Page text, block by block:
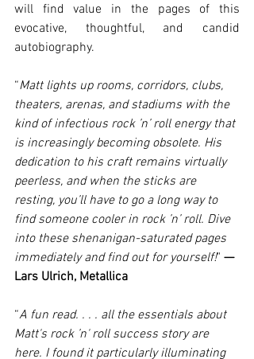
will find value in the pages of this
evocative, thoughtful, and candid
autobiography.
“Matt lights up rooms, corridors, clubs,
theaters, arenas, and stadiums with the
kind of infectious rock ’n’ roll energy that
is increasingly becoming obsolete. His
dedication to his craft remains virtually
peerless, and when the sticks are
resting, you’ll have to go a long way to
find someone cooler in rock ’n’ roll. Dive
into these shenanigan-saturated pages
immediately and find out for yourself!" —
Lars Ulrich, Metallica
“A fun read. . . . all the essentials about
Matt's rock ’n' roll success story are
here. I found it particularly illuminating